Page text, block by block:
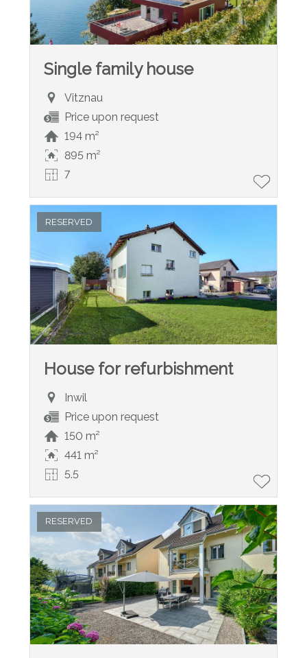
Single family house
Vitznau
Price upon request
194 m²
895 m²
7
RESERVED
House for refurbishment
Inwil
Price upon request
150 m²
441 m²
5.5
RESERVED